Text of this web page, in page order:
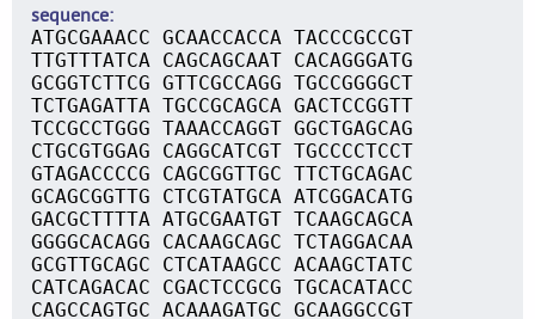
sequence
ATGCGAAACC GCAACCACCA TACCCGCCGT
TTGTTTATCA CAGCAGCAAT CACAGGGATG
GCGGTCTTCG GTTCGCCAGG TGCCGGGGCT
TCTGAGATTA TGCCGCAGCA GACTCCGGTT
TCCGCCTGGG TAAACCAGGT GGCTGAGCAG
CTGCGTGGAG CAGGCATCGT TGCCCCTCCT
GTAGACCCCG CAGCGGTTGC TTCTGCAGAC
GCAGCGGTTG CTCGTATGCA ATCGGACATG
GACGCTTTTA ATGCGAATGT TCAAGCAGCA
GGGGCACAGG CACAAGCAGC TCTAGGACAA
GCGTTGCAGC CTCATAAGCC ACAAGCTATC
CATCAGACAC CGACTCCGCG TGCACATACC
CAGCCAGTGC ACAAAGATGC GCAAGGCCGT